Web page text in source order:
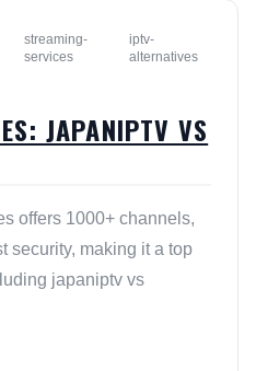
streaming-
services
iptv-
alternatives
JAPANIPTV VS
offers 1000+ channels,
security, making it a top
japaniptv vs